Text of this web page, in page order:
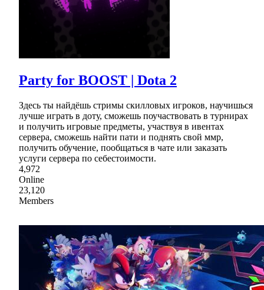
Party for BOOST | Dota 2
Здесь ты найдёшь стримы скилловых игроков, научишься
лучше играть в доту, сможешь поучаствовать в турнирах
и получить игровые предметы, участвуя в ивентах
сервера, сможешь найти пати и поднять свой ммр,
получить обучение, пообщаться в чате или заказать
услуги сервера по себестоимости.
4,972
Online
23,120
Members